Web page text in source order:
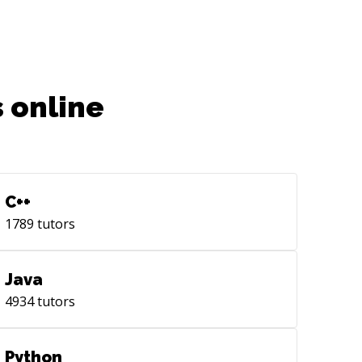
Lean and test driven development
methodologies ● Experience working
Design , performance and quality
products ● High volume taxonomy,
AB testing, Localization,
online
C++
1789 tutors
Java
4934tutors
Python